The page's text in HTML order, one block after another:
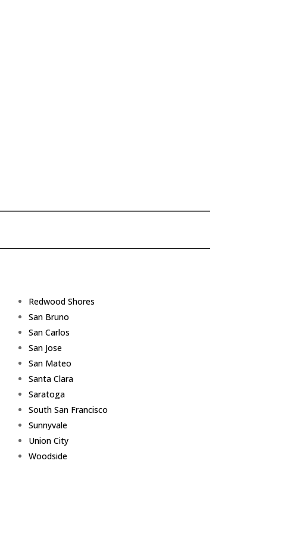
Redwood Shores
San Bruno
San Carlos
San Jose
San Mateo
Santa Clara
Saratoga
South San Francisco
Sunnyvale
Union City
Woodside